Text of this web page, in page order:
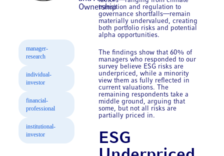
Ownership
manager-
research
individual-
investor
financial-
professional
institutional-
investor
transition and regulation to
governance shortfalls—remain
materially undervalued, creating
both portfolio risks and potential
alpha opportunities.
The findings show that 60% of
managers who responded to our
survey believe ESG risks are
underpriced, while a minority
view them as fully reflected in
current valuations. The
remaining respondents take a
middle ground, arguing that
some, but not all risks are
partially priced in.
ESG